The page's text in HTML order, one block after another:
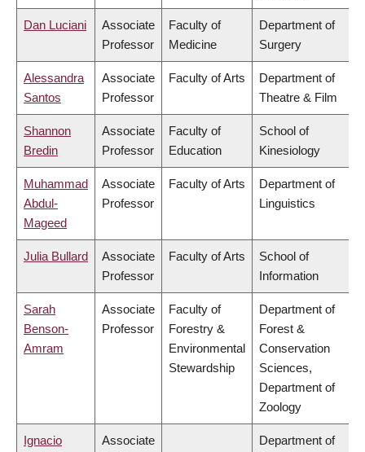
Dan Luciani
Associate
Professor
Faculty of
Medicine
Department of
Surgery
Alessandra
Santos
Associate
Professor
Faculty of Arts
Department of
Theatre & Film
Shannon
Bredin
Associate
Professor
Faculty of
Education
School of
Kinesiology
Muhammad
Abdul-
Mageed
Associate
Professor
Faculty of Arts
Department of
Linguistics
Julia Bullard
Associate
Professor
Faculty of Arts
School of
Information
Sarah
Benson-
Amram
Associate
Professor
Faculty of
Forestry &
Environmental
Stewardship
Department of
Forest &
Conservation
Sciences,
Department of
Zoology
Ignacio
Associate
Department of